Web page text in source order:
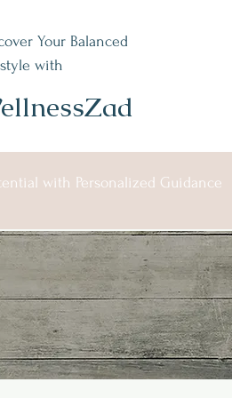
Wellness Zad
Integrative holistic
Your Balanced
with
with Personalized Guidance